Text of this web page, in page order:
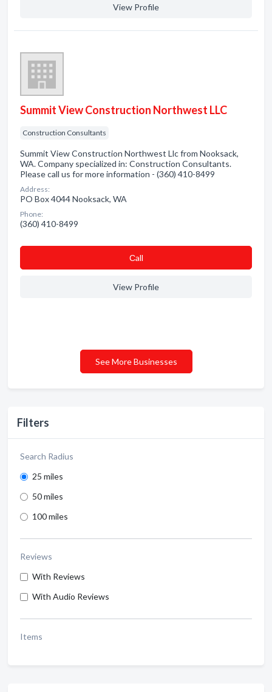
Filters
Search Radius
25 miles
50 miles
100 miles
Reviews
With Reviews
With Audio Reviews
Items
View Profile
Summit View Construction Northwest LLC
Construction Consultants
Summit View Construction Northwest Llc from Nooksack,
WA. Company specialized in: Construction Consultants.
Please call us for more information - (360) 410-8499
Address:
PO Box 4044 Nooksack, WA
Phone:
(360) 410-8499
Сall
View Profile
See More Businesses